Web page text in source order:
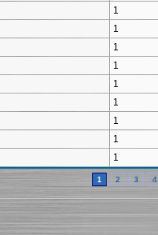
1
1
1
1
1
1
1
1
1
1 2 3 4